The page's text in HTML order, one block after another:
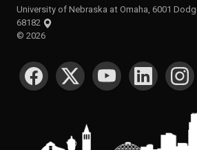
University of Nebraska at Omaha, 6001
68182
© 2026
SOCIAL MEDIA